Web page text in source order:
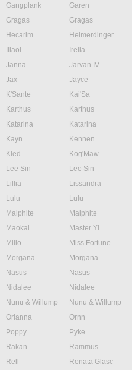
Gangplank
Garen
Gragas
Gragas
Hecarim
Heimerdinger
Illaoi
Irelia
Janna
Jarvan IV
Jax
Jayce
K'Sante
Kai'Sa
Karthus
Karthus
Katarina
Katarina
Kayn
Kennen
Kled
Kog'Maw
Lee Sin
Lee Sin
Lillia
Lissandra
Lulu
Lulu
Malphite
Malphite
Maokai
Master Yi
Milio
Miss Fortune
Morgana
Morgana
Nasus
Nasus
Nidalee
Nidalee
Nunu & Willump
Nunu & Willump
Orianna
Ornn
Poppy
Pyke
Rakan
Rammus
Rell
Renata Glasc